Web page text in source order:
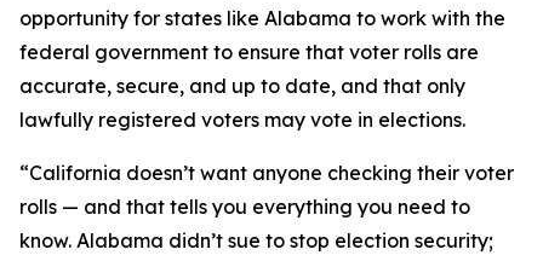
opportunity for states like Alabama to work with the
federal government to ensure that voter rolls are
accurate, secure, and up to date, and that only
lawfully registered voters may vote in elections.
“California doesn’t want anyone checking their voter
rolls — and that tells you everything you need to
know. Alabama didn’t sue to stop election security;